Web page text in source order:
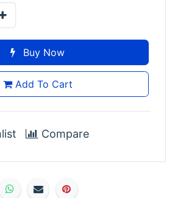
Buy Now
Add To Cart
Compare